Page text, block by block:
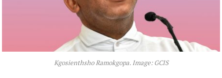
Kgosienthsho Ramokgopa. Image: GCIS